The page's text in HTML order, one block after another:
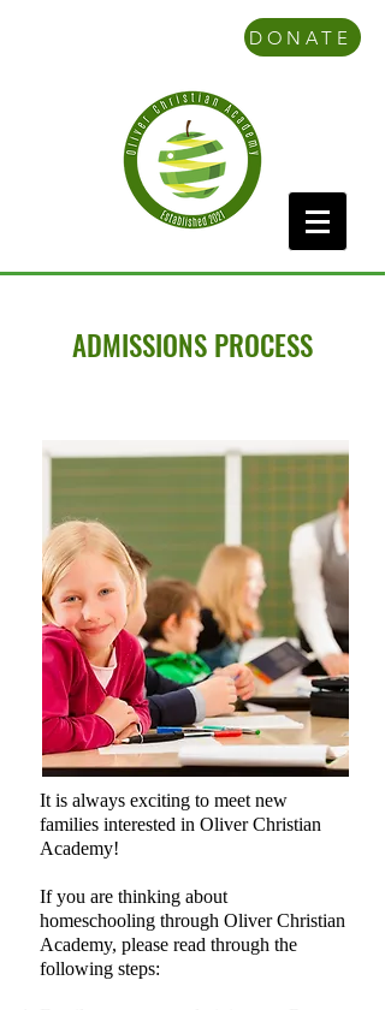
DONATE
ADMISSIONS PROCESS
It is always exciting to meet new
families interested in Oliver Christian
Academy!
If you are thinking about
homeschooling through Oliver Christian
Academy, please read through the
following steps: